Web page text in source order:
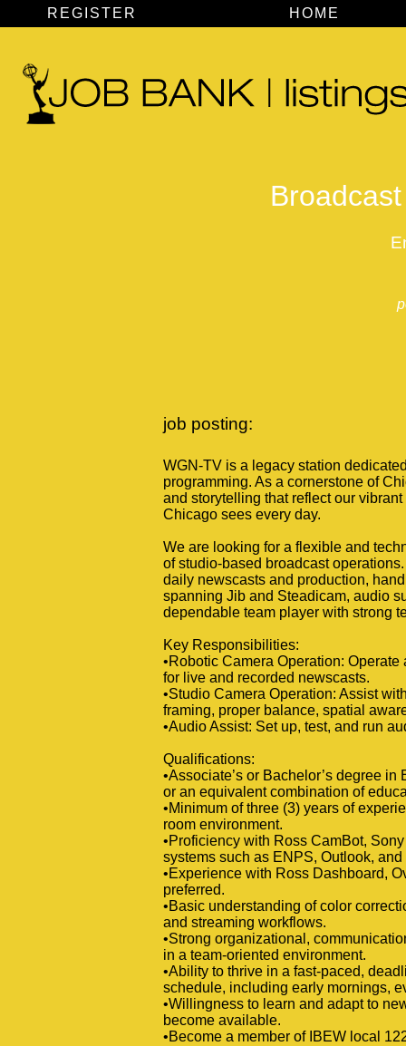
REGISTER HOME
job posting:
WGN-TV is a legacy station
programming. As a cornerstone of
and storytelling that reflect our
Chicago sees every day.
We are looking for a flexible and
of studio-based broadcast
daily newscasts and production,
spanning Jib and Steadicam, audio
dependable team player with strong
Key Responsibilities:
•Robotic Camera Operation:
for live and recorded newscasts.
•Studio Camera Operation: Assist
framing, proper balance, spatial
•Audio Assist: Set up, test, and run
Qualifications:
•Associate’s or Bachelor’s degree
or an equivalent combination of
•Minimum of three (3) years of
room environment.
•Proficiency with Ross CamBot,
systems such as ENPS, Outlook,
•Experience with Ross Dashboard,
preferred.
•Basic understanding of color
and streaming workflows.
•Strong organizational,
in a team-oriented environment.
•Ability to thrive in a fast-paced,
schedule, including early mornings,
•Willingness to learn and adapt to
become available.
•Become a member of IBEW local